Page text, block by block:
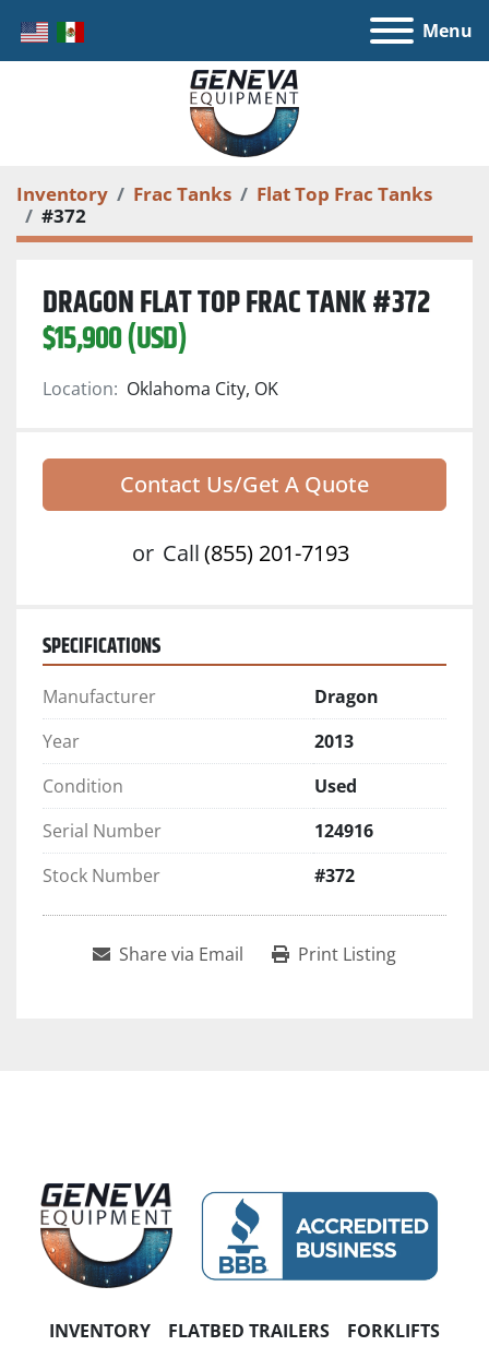
Menu
Inventory Frac Tanks
Flat Top Frac Tanks
#372
DRAGON FLAT TOP FRAC TANK #372
$15,900 (USD)
Location: Oklahoma City, OK
Contact Us/Get A Quote
or Call(855) 201-7193
SPECIFICATIONS
Manufacturer
Dragon
Year
2013
Condition
Used
Serial Number
124916
Stock Number
#372
Share via Email Print Listing
INVENTORY FLATBED TRAILERS
FORKLIFTS